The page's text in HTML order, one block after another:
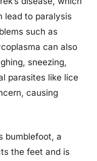
lead to paralysis
such as
can also
sneezing,
parasites like lice
causing
bumblefoot, a
the feet and is